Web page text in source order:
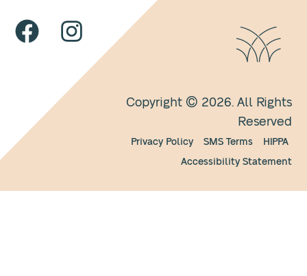
Copyright © 2026. All Rights
Reserved
Privacy Policy SMS Terms
HIPPA
Accessibility Statement